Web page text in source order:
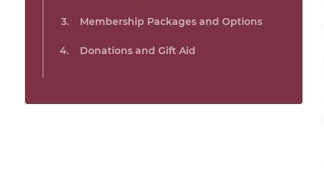
Membership Packages and Options
Donations and Gift Aid